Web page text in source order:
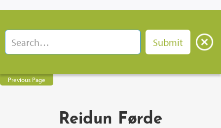
Previous Page
Reidun Førde